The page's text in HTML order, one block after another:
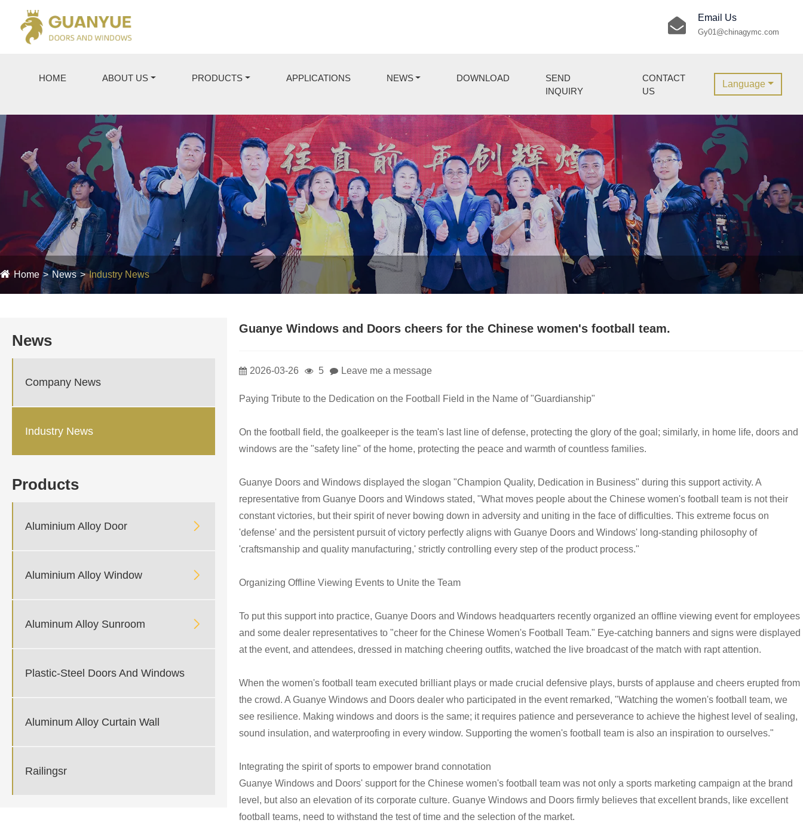
Email Us
Gy01@chinagymc.com
HOME ABOUT US PRODUCTS APPLICATIONS NEWS DOWNLOAD
SEND
INQUIRY
CONTACT
US
Language
Home News Industry News
News
Company News
Industry News
Products
Aluminium Alloy Door 
Aluminium Alloy Window 
Aluminum Alloy Sunroom 
Plastic-Steel Doors And Windows
Aluminum Alloy Curtain Wall
Railingsr
Guanye Windows and Doors cheers for the Chinese women's football team.
2026-03-26 5 Leave me a message
Paying Tribute to the Dedication on the Football Field in the Name of "Guardianship"
On the football field, the goalkeeper is the team's last line of defense, protecting the glory of the goal; similarly, in home life, doors and
windows are the "safety line" of the home, protecting the peace and warmth of countless families.
Guanye Doors and Windows displayed the slogan "Champion Quality, Dedication in Business" during this support activity. A
representative from Guanye Doors and Windows stated, "What moves people about the Chinese women's football team is not their
constant victories, but their spirit of never bowing down in adversity and uniting in the face of difficulties. This extreme focus on
'defense' and the persistent pursuit of victory perfectly aligns with Guanye Doors and Windows' long-standing philosophy of
'craftsmanship and quality manufacturing,' strictly controlling every step of the product process."
Organizing Offline Viewing Events to Unite the Team
To put this support into practice, Guanye Doors and Windows headquarters recently organized an offline viewing event for employees
and some dealer representatives to "cheer for the Chinese Women's Football Team." Eye-catching banners and signs were displayed
at the event, and attendees, dressed in matching cheering outfits, watched the live broadcast of the match with rapt attention.
When the women's football team executed brilliant plays or made crucial defensive plays, bursts of applause and cheers erupted from
the crowd. A Guanye Windows and Doors dealer who participated in the event remarked, "Watching the women's football team, we
see resilience. Making windows and doors is the same; it requires patience and perseverance to achieve the highest level of sealing,
sound insulation, and waterproofing in every window. Supporting the women's football team is also an inspiration to ourselves."
Integrating the spirit of sports to empower brand connotation
Guanye Windows and Doors' support for the Chinese women's football team was not only a sports marketing campaign at the brand
level, but also an elevation of its corporate culture. Guanye Windows and Doors firmly believes that excellent brands, like excellent
football teams, need to withstand the test of time and the selection of the market.